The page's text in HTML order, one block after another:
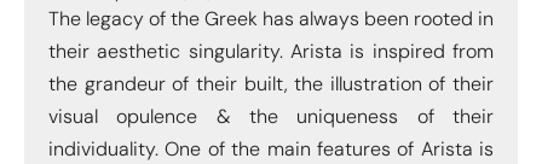
The legacy of the Greek has always been rooted in
their aesthetic singularity. Arista is inspired from
the grandeur of their built, the illustration of their
visual opulence & the uniqueness of their
individuality. One of the main features of Arista is